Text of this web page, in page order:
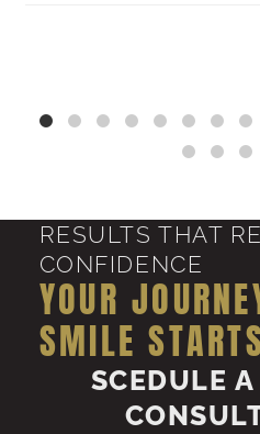
RESULTS THAT
CONFIDENCE
YOUR
SMILE
SCEDULE